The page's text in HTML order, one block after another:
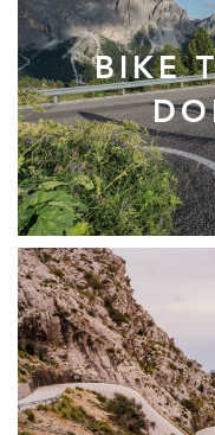
BIKE